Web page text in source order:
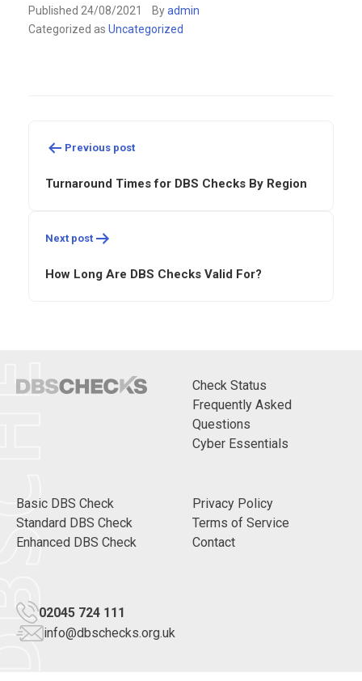
Published 24/08/2021 Byadmin
Categorized as Uncategorized
navigation
Previous post
Turnaround Times for DBS Checks By Region
Next post
How Long Are DBS Checks Valid For?
Check Status
Frequently Asked
Questions
Cyber Essentials
Basic DBS Check
Standard DBS Check
Enhanced DBS Check
Privacy Policy
Terms of Service
Contact
02045 724 111
info@dbschecks.org.uk